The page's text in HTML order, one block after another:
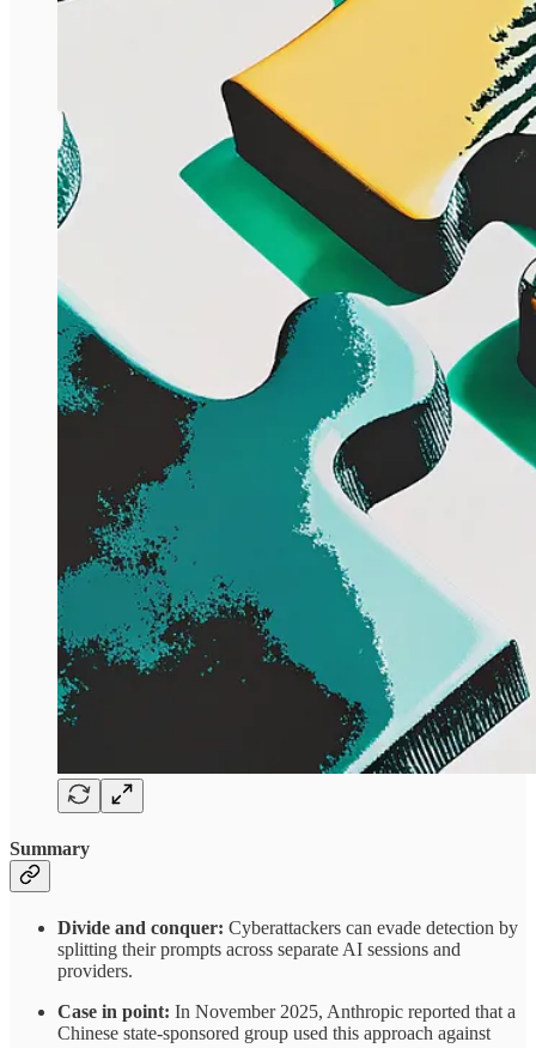
Summary
Divide and conquer: Cyberattackers can evade detection by
splitting their prompts across separate AI sessions and
providers.
Case in point: In November 2025, Anthropic reported that a
Chinese state-sponsored group used this approach against